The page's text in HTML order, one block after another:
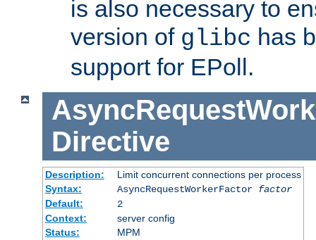
is also necessary to
version of glibc has
support for EPoll.
Directive
Description:
Limit concurrent connections per process
Syntax:
AsyncRequestWorkerFactor factor
Default:
2
Context:
server config
Status:
MPM